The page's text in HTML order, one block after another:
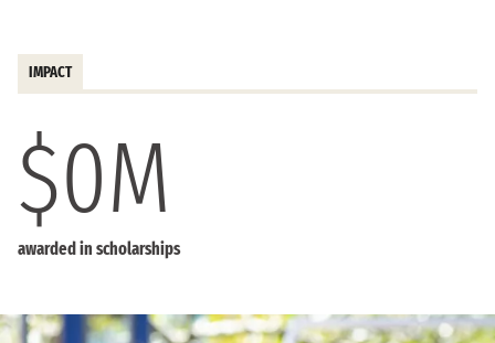
IMPACT
$0M
awarded in scholarships